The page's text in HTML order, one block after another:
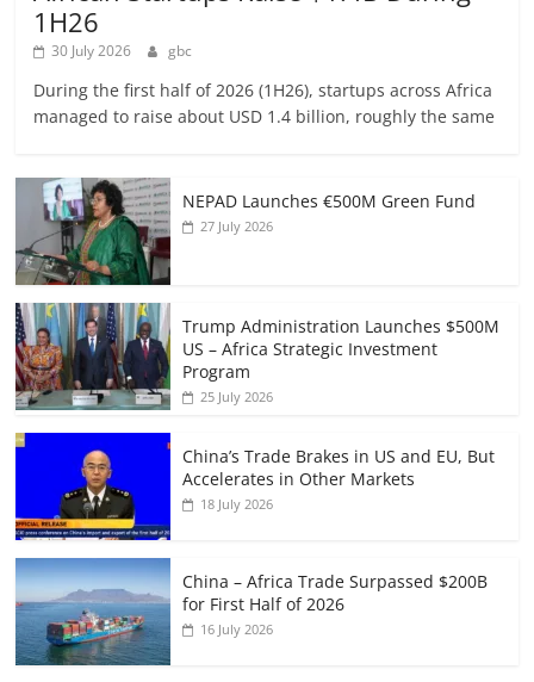
1H26
30 July 2026 gbc
During the first half of 2026 (1H26), startups across Africa
managed to raise about USD 1.4 billion, roughly the same
NEPAD Launches €500M Green Fund
27 July 2026
Trump Administration Launches $500M
US – Africa Strategic Investment
Program
25 July 2026
China’s Trade Brakes in US and EU, But
Accelerates in Other Markets
18 July 2026
China – Africa Trade Surpassed $200B
for First Half of 2026
16 July 2026